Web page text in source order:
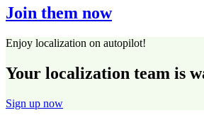
Join them now
Enjoy localization on autopilot!
Your localization team is
Sign up now